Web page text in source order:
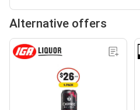
Alternative offers